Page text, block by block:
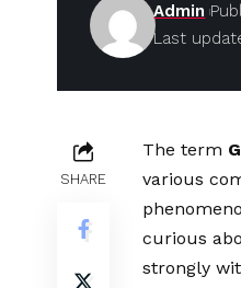
Last
Admin
SHARE
The term
various
curious
strongly